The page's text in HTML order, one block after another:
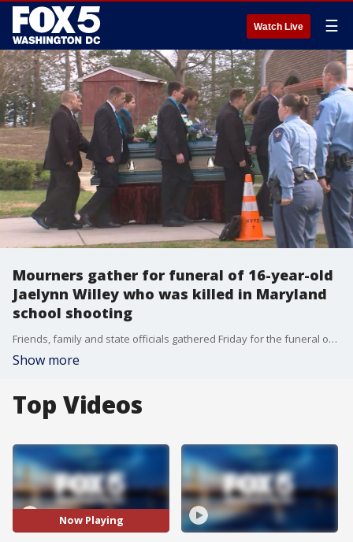
Watch Live ☰
Mourners gather for funeral of 16-year-old
Jaelynn Willey who was killed in Maryland
school shooting
Friends, family and state officials gathered Friday for the funeral of Jaelynn Willey, the 16-year-old girl who died after being shot at Great Mills High School in Saint Mary's County.
Show more
Top Videos
Now Playing